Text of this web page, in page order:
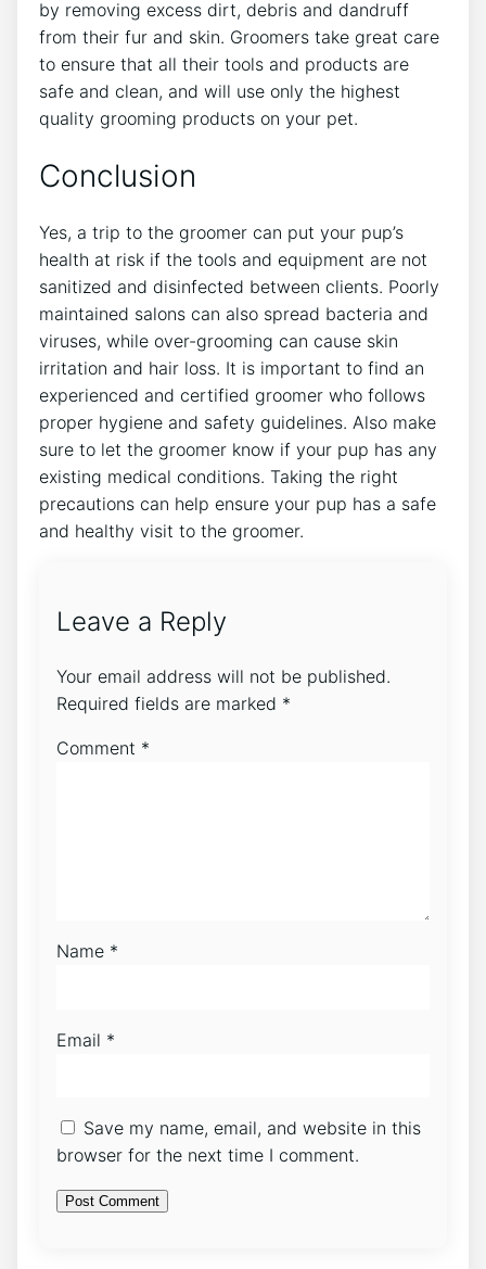
by removing excess dirt, debris and dandruff
from their fur and skin. Groomers take great care
to ensure that all their tools and products are
safe and clean, and will use only the highest
quality grooming products on your pet.
Conclusion
Yes, a trip to the groomer can put your pup’s
health at risk if the tools and equipment are not
sanitized and disinfected between clients. Poorly
maintained salons can also spread bacteria and
viruses, while over-grooming can cause skin
irritation and hair loss. It is important to find an
experienced and certified groomer who follows
proper hygiene and safety guidelines. Also make
sure to let the groomer know if your pup has any
existing medical conditions. Taking the right
precautions can help ensure your pup has a safe
and healthy visit to the groomer.
Leave a Reply
Your email address will not be published.
Required fields are marked *
Comment *
Name *
Email *
Save my name, email, and website in this
browser for the next time I comment.